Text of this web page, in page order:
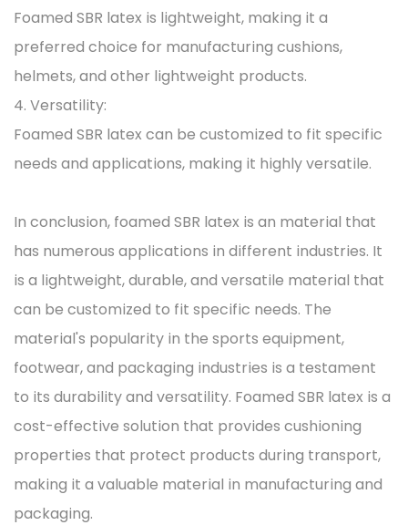
Foamed SBR latex is lightweight, making it a
preferred choice for manufacturing cushions,
helmets, and other lightweight products.
4. Versatility:
Foamed SBR latex can be customized to fit specific
needs and applications, making it highly versatile.
In conclusion, foamed SBR latex is an material that
has numerous applications in different industries. It
is a lightweight, durable, and versatile material that
can be customized to fit specific needs. The
material's popularity in the sports equipment,
footwear, and packaging industries is a testament
to its durability and versatility. Foamed SBR latex is a
cost-effective solution that provides cushioning
properties that protect products during transport,
making it a valuable material in manufacturing and
packaging.